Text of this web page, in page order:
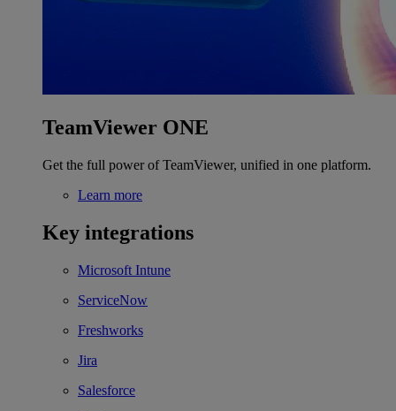
TeamViewer ONE
Get the full power of TeamViewer, unified in one platform.
Learn more
Key integrations
Microsoft Intune
ServiceNow
Freshworks
Jira
Salesforce